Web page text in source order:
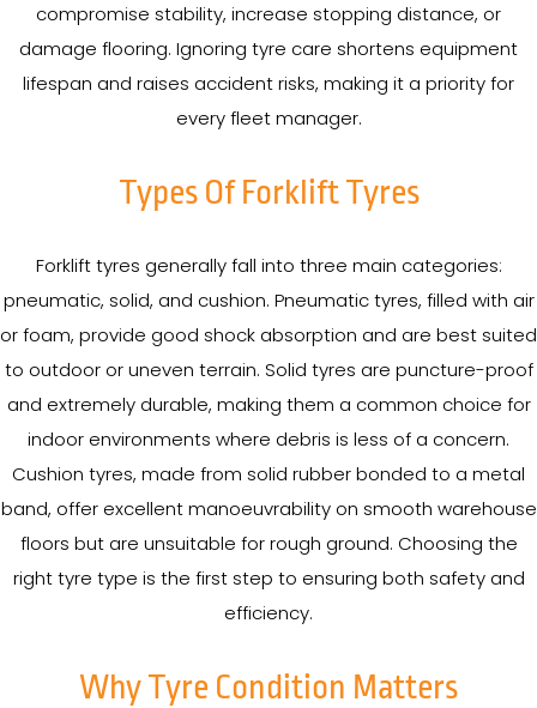
compromise stability, increase stopping distance, or
damage flooring. Ignoring tyre care shortens equipment
lifespan and raises accident risks, making it a priority for
every fleet manager.
Types Of Forklift Tyres
Forklift tyres generally fall into three main categories:
pneumatic, solid, and cushion. Pneumatic tyres, filled with air
or foam, provide good shock absorption and are best suited
to outdoor or uneven terrain. Solid tyres are puncture-proof
and extremely durable, making them a common choice for
indoor environments where debris is less of a concern.
Cushion tyres, made from solid rubber bonded to a metal
band, offer excellent manoeuvrability on smooth warehouse
floors but are unsuitable for rough ground. Choosing the
right tyre type is the first step to ensuring both safety and
efficiency.
Why Tyre Condition Matters